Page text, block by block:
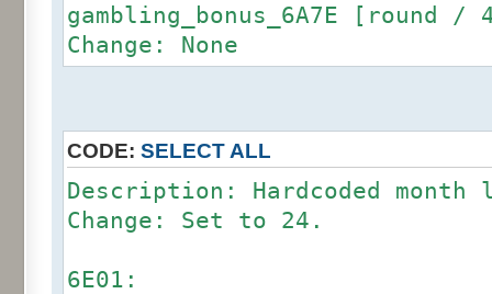
gambling_bonus_6A7E [round /
Change: None
CODE: SELECT ALL
Description: Hardcoded
Change: Set to 24.
6E01: